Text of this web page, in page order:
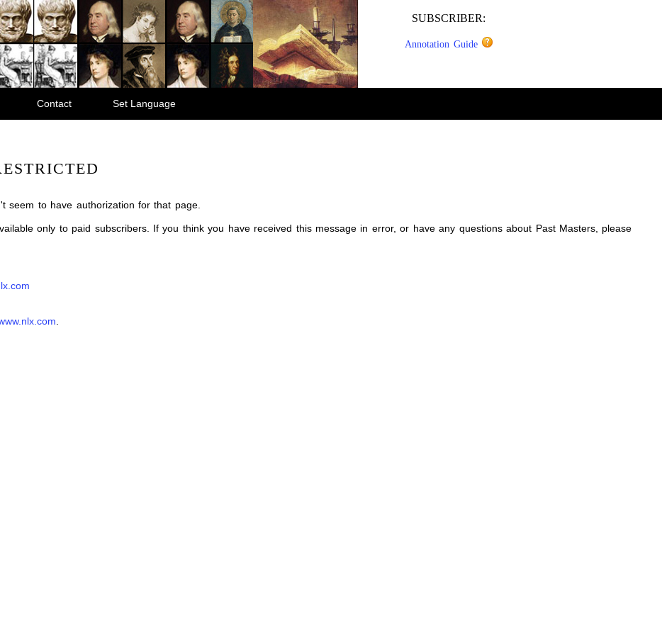
SUBSCRIBER:
Annotation Guide
Contact Set Language
seem to have authorization for that page.
only to paid subscribers. If you think you have received this message in error, or have any questions about Past Masters, please